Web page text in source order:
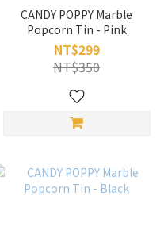
CANDY POPPY Marble
Popcorn Tin - Pink
NT$299
NT$350